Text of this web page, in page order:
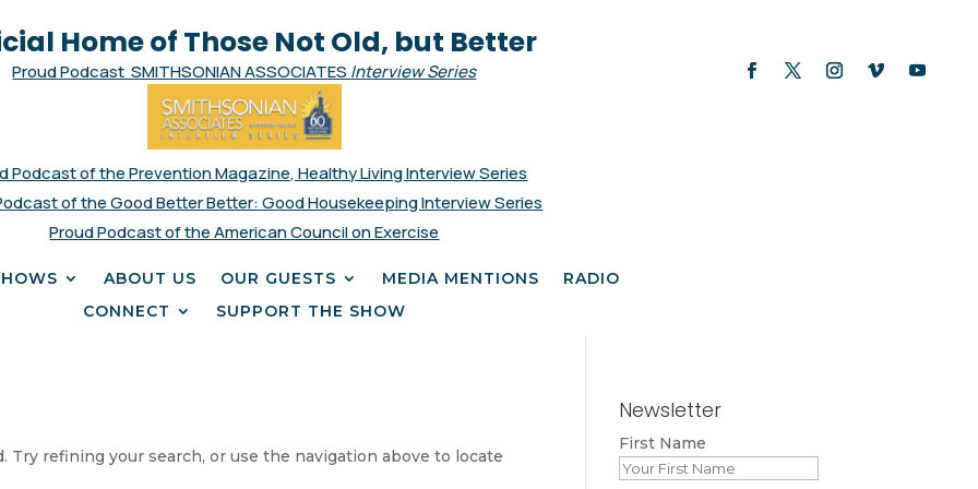
Home of Those Not Old, but Better
Proud Podcast SMITHSONIAN ASSOCIATES Interview Series
Podcast of the Prevention Magazine, Healthy Living Interview Series
of the Good Better Better: Good Housekeeping Interview Series
Proud Podcast of the American Council on Exercise
ABOUT US OUR GUESTS MEDIA MENTIONS
RADIO
CONNECT
SUPPORT THE SHOW
Try refining your search, or use the navigation above to locate
Newsletter
First Name